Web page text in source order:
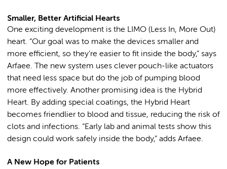
Smaller, Better Artificial Hearts
One exciting development is the LIMO (Less In, More Out)
heart. “Our goal was to make the devices smaller and
more efficient, so they’re easier to fit inside the body,” says
Arfaee. The new system uses clever pouch-like actuators
that need less space but do the job of pumping blood
more effectively. Another promising idea is the Hybrid
Heart. By adding special coatings, the Hybrid Heart
becomes friendlier to blood and tissue, reducing the risk of
clots and infections. “Early lab and animal tests show this
design could work safely inside the body,” adds Arfaee.
A New Hope for Patients